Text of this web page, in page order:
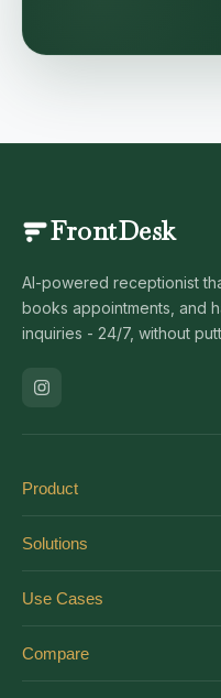
FrontDesk
AI-powered receptionist
books appointments, and
inquiries - 24/7, without
Product
Pricing
Solutions
Veterinary
Use Cases
Compare